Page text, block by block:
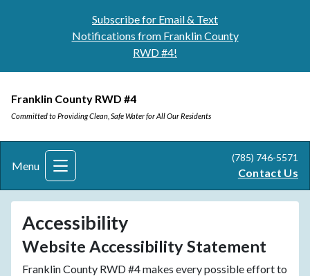
Subscribe for Email & Text
Notifications from Franklin County
RWD #4!
Franklin County RWD #4
Committed to Providing Clean, Safe Water for All Our Residents
(785) 746-5571
Contact Us
Menu
Accessibility
Website Accessibility Statement
Franklin County RWD #4 makes every possible effort to